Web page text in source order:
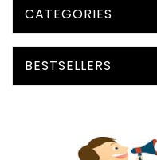
CATEGORIES
BESTSELLERS